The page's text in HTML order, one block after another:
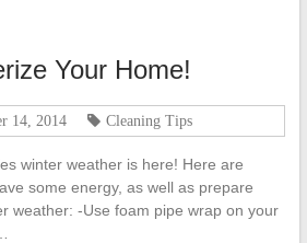
Your Home!
14, 2014 Cleaning Tips
winter weather is here! Here are
some energy, as well as prepare
weather: -Use foam pipe wrap on your